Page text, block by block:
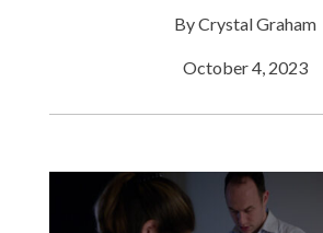
By Crystal Graham
October 4, 2023